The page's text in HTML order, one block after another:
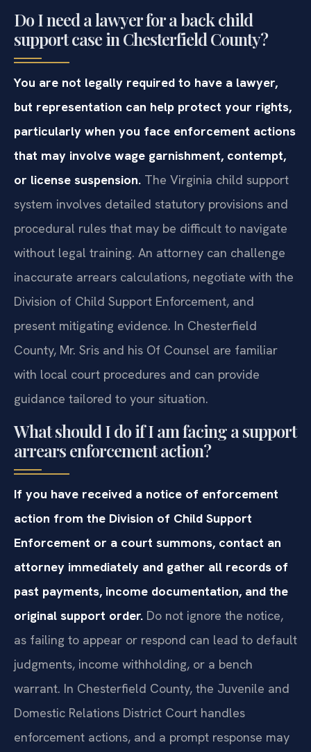
Do I need a lawyer for a back child
support case in Chesterfield County?
You are not legally required to have a lawyer,
but representation can help protect your rights,
particularly when you face enforcement actions
that may involve wage garnishment, contempt,
or license suspension. The Virginia child support
system involves detailed statutory provisions and
procedural rules that may be difficult to navigate
without legal training. An attorney can challenge
inaccurate arrears calculations, negotiate with the
Division of Child Support Enforcement, and
present mitigating evidence. In Chesterfield
County, Mr. Sris and his Of Counsel are familiar
with local court procedures and can provide
guidance tailored to your situation.
What should I do if I am facing a support
arrears enforcement action?
If you have received a notice of enforcement
action from the Division of Child Support
Enforcement or a court summons, contact an
attorney immediately and gather all records of
past payments, income documentation, and the
original support order. Do not ignore the notice,
as failing to appear or respond can lead to default
judgments, income withholding, or a bench
warrant. In Chesterfield County, the Juvenile and
Domestic Relations District Court handles
enforcement actions, and a prompt response may